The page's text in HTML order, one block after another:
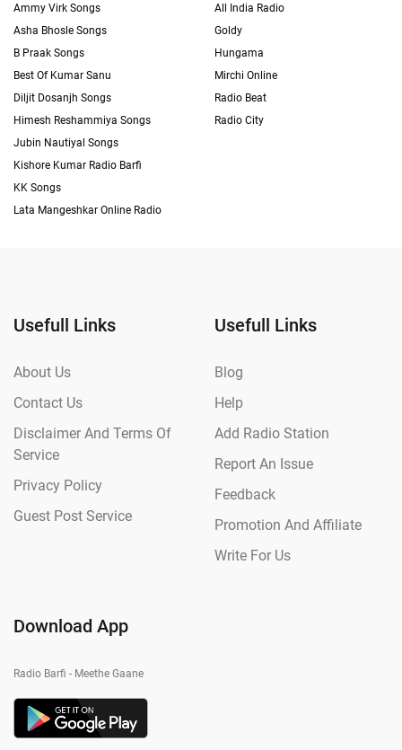
Ammy Virk Songs
Asha Bhosle Songs
B Praak Songs
Best Of Kumar Sanu
Diljit Dosanjh Songs
Himesh Reshammiya Songs
Jubin Nautiyal Songs
Kishore Kumar Radio Barfi
KK Songs
Lata Mangeshkar Online Radio
All India Radio
Goldy
Hungama
Mirchi Online
Radio Beat
Radio City
Usefull Links
About Us
Contact Us
Disclaimer And Terms Of
Service
Privacy Policy
Guest Post Service
Usefull Links
Blog
Help
Add Radio Station
Report An Issue
Feedback
Promotion And Affiliate
Write For Us
Download App
Radio Barfi - Meethe Gaane